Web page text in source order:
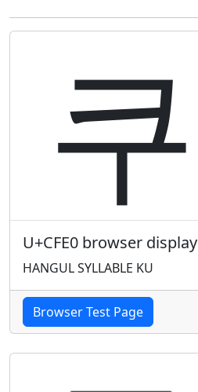
쿠
U+CFE0 browser display
HANGUL SYLLABLE KU
Browser Test Page